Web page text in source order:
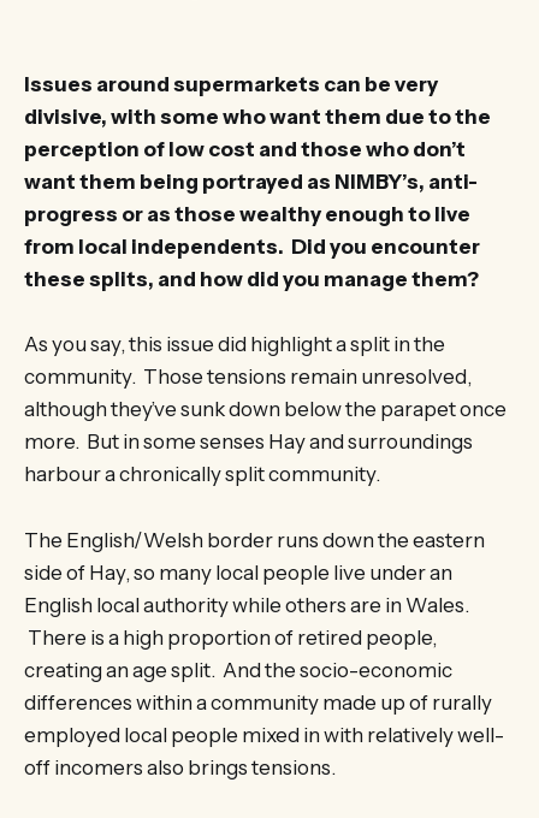
Issues around supermarkets can be very
divisive, with some who want them due to the
perception of low cost and those who don’t
want them being portrayed as NIMBY’s, anti-
progress or as those wealthy enough to live
from local independents. Did you encounter
these splits, and how did you manage them?
As you say, this issue did highlight a split in the
community. Those tensions remain unresolved,
although they’ve sunk down below the parapet once
more. But in some senses Hay and surroundings
harbour a chronically split community.
The English/Welsh border runs down the eastern
side of Hay, so many local people live under an
English local authority while others are in Wales.
There is a high proportion of retired people,
creating an age split. And the socio-economic
differences within a community made up of rurally
employed local people mixed in with relatively well-
off incomers also brings tensions.